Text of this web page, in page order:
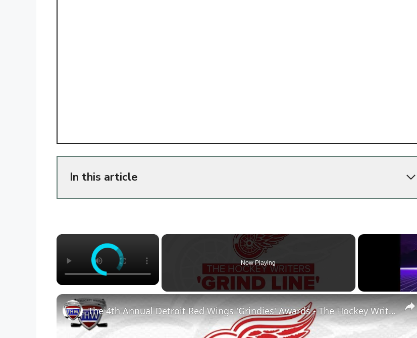
In this article
×
Now Playing
The 4th Annual Detroit Red Wings 'Grindies' Awards - The Hockey Writers Grind Line